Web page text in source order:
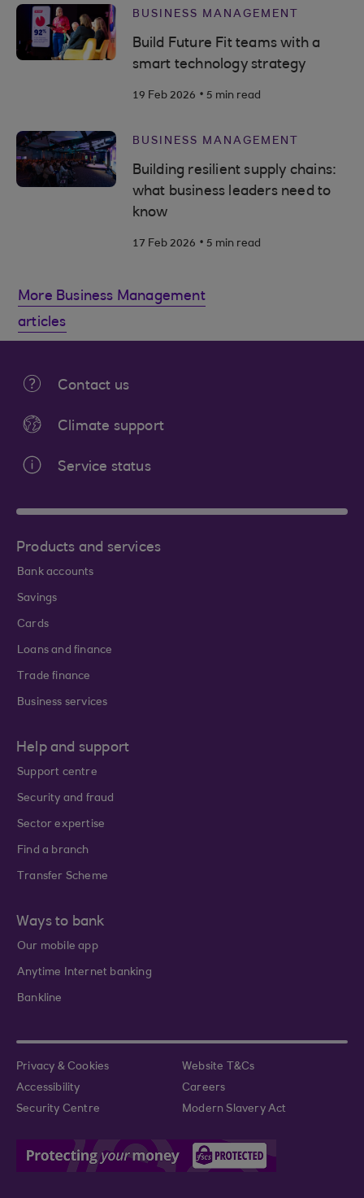
BUSINESS MANAGEMENT
Build Future Fit teams with a
smart technology strategy
19 Feb 2026 . 5 min read
BUSINESS MANAGEMENT
Building resilient supply chains:
what business leaders need to
know
17 Feb 2026 . 5 min read
More Business Management
articles
Contact us
Climate support
Service status
Products and services
Bank accounts
Savings
Cards
Loans and finance
Trade finance
Business services
Help and support
Support centre
Security and fraud
Sector expertise
Find a branch
Transfer Scheme
Ways to bank
Our mobile app
Anytime Internet banking
Bankline
Privacy & Cookies
Website T&Cs
Accessibility
Careers
Security Centre
Modern Slavery Act